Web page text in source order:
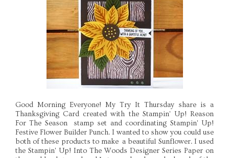
Good Morning Everyone! My Try It Thursday share is a
Thanksgiving Card created with the Stampin' Up! Reason
For The Season stamp set and coordinating Stampin' Up!
Festive Flower Builder Punch. I wanted to show you could use
both of these products to make a beautiful Sunflower. I used
the Stampin' Up! Into The Woods Designer Series Paper on